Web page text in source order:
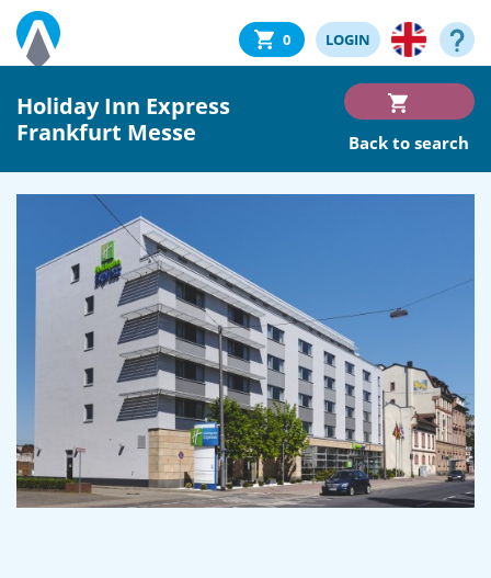
0 LOGIN
Holiday Inn Express
Frankfurt Messe
Back to search